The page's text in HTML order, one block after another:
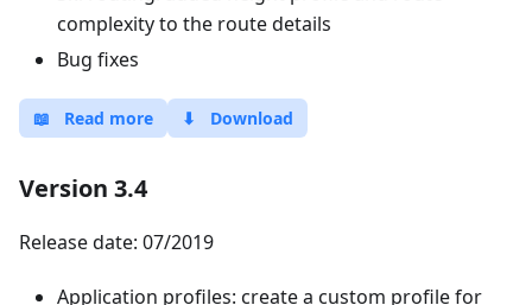
complexity to the route details
Bug fixes
📖 Read more ⬇ Download
Version 3.4
Release date: 07/2019
Application profiles: create a custom profile for